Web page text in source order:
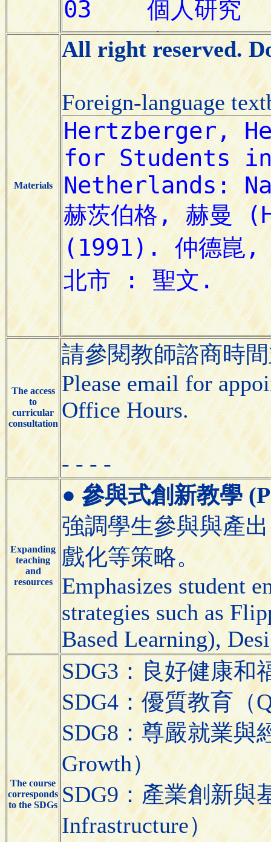
Materials
All right reserved.
Foreign-language
The access
to
curricular
consultation
請參閱教師諮商時
Please email for
Office Hours.
- - - -
Expanding
teaching
and
resources
●參與式創新教學
強調學生參與與產
戲化等策略。
Emphasizes student
strategies such as
Based Learning),
The course
corresponds
to the SDGs
SDG3：良好健康和
SDG4：優質教育（
SDG8：尊嚴就業與
Growth）
SDG9：產業創新與
Infrastructure）